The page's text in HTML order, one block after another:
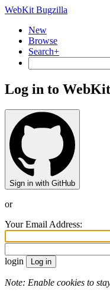
WebKit Bugzilla
New
Browse
Search+
Log in to
Sign in with GitHub
or
Your Email Address:
login
Note: Enable cookies to